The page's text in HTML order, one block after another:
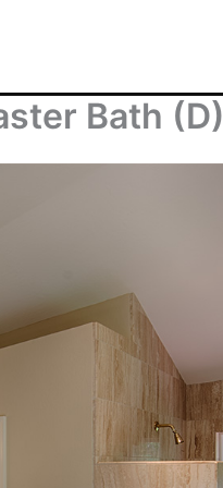
Bath (D)